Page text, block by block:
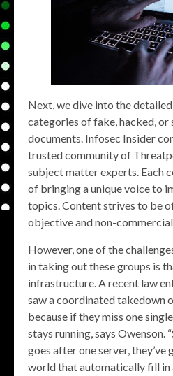
Next, we dive into the
categories of fake, hacked, or
documents. Infosec Insider
trusted community of
subject matter experts. Each
of bringing a unique voice to
topics. Content strives to be
objective and non-
However, one of the
in taking out these groups is
infrastructure. A recent law
saw a coordinated takedown
because if they miss one
stays running, says Owenson.
goes after one server, they’ve
world that automatically fill in